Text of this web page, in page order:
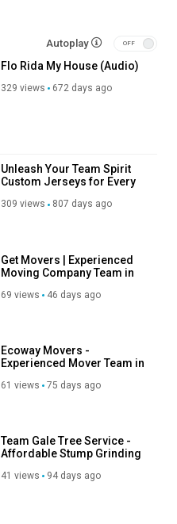
Autoplay
Flo Rida My House (Audio)
329 views 672 days ago
Unleash Your Team Spirit
Custom Jerseys for Every
309 views 807 days ago
Get Movers | Experienced
Moving Company Team in
69 views 46 days ago
Ecoway Movers -
Experienced Mover Team in
61 views 75 days ago
Team Gale Tree Service -
Affordable Stump Grinding
41 views 94 days ago